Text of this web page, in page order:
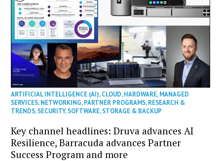
ARTIFICIAL INTELLIGENCE (AI),CLOUD,HARDWARE,MANAGED
SERVICES,NETWORKING,PARTNER PROGRAMS,RESEARCH &
TRENDS,SECURITY,SOFTWARE,STORAGE & BACKUP
Key channel headlines: Druva advances AI
Resilience, Barracuda advances Partner
Success Program and more